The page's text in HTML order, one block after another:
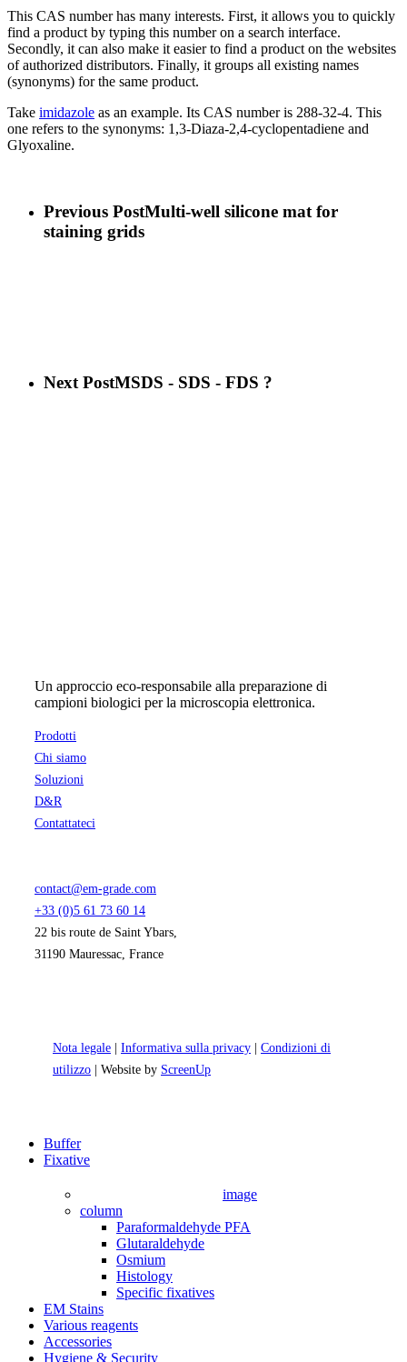
This CAS number has many interests. First, it allows you to quickly
find a product by typing this number on a search interface.
Secondly, it can also make it easier to find a product on the websites
of authorized distributors. Finally, it groups all existing names
(synonyms) for the same product.
Take imidazole as an example. Its CAS number is 288-32-4. This
one refers to the synonyms: 1,3-Diaza-2,4-cyclopentadiene and
Glyoxaline.
Previous PostMulti-well silicone mat for
staining grids
Next PostMSDS - SDS - FDS ?
Un approccio eco-responsabile alla preparazione di
campioni biologici per la microscopia elettronica.
Prodotti
Chi siamo
Soluzioni
D&R
Contattateci
contact@em-grade.com
+33 (0)5 61 73 60 14
22 bis route de Saint Ybars,
31190 Mauressac, France
Nota legale Informativa sulla privacy
Condizioni di
utilizzo | Website by ScreenUp
Close
Menu
Buffer
Fixative
image
column
Paraformaldehyde PFA
Glutaraldehyde
Osmium
Histology
Specific fixatives
EM Stains
Various reagents
Accessories
Hygiene & Security